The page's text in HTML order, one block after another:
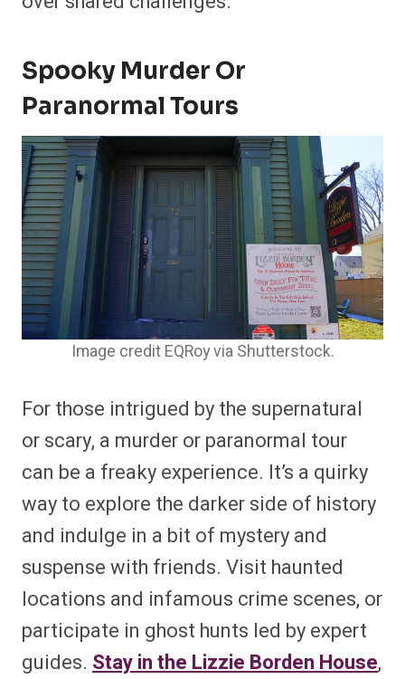
Spooky Murder Or
Paranormal Tours
Image credit EQRoy via Shutterstock.
For those intrigued by the supernatural
or scary, a murder or paranormal tour
can be a freaky experience. It’s a quirky
way to explore the darker side of history
and indulge in a bit of mystery and
suspense with friends. Visit haunted
locations and infamous crime scenes, or
participate in ghost hunts led by expert
guides. Stay in the Lizzie Borden House,